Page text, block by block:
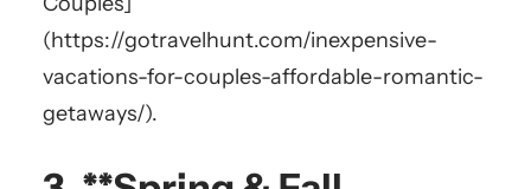
(https://gotravelhunt.com/inexpensive-
vacations-for-couples-affordable-romantic-
getaways/).